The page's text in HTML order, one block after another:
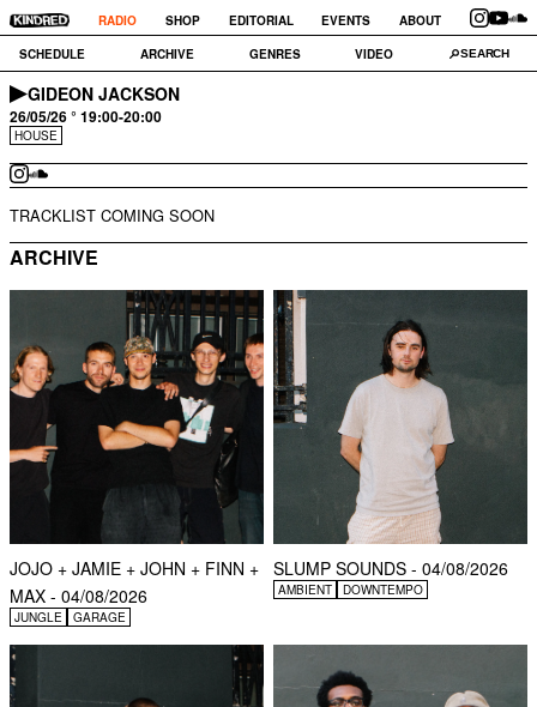
RADIO SHOP EDITORIAL EVENTS
ABOUT
SCHEDULE
ARCHIVE GENRES VIDEO
GIDEON JACKSON
26/05/26 ° 19:00-20:00
HOUSE
TRACKLIST COMING SOON
ARCHIVE
JOJO + JAMIE + JOHN + FINN +
MAX - 04/08/2026
JUNGLE GARAGE
SLUMP SOUNDS - 04/08/2026
AMBIENT DOWNTEMPO